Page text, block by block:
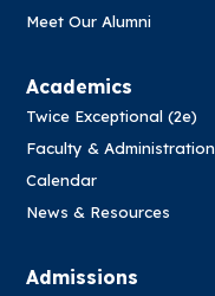
Meet Our Alumni
Academics
Twice Exceptional (2e)
Faculty & Administration
Calendar
News & Resources
Admissions